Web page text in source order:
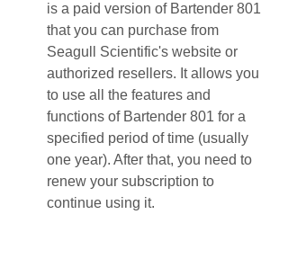
is a paid version of Bartender 801
that you can purchase from
Seagull Scientific's website or
authorized resellers. It allows you
to use all the features and
functions of Bartender 801 for a
specified period of time (usually
one year). After that, you need to
renew your subscription to
continue using it.